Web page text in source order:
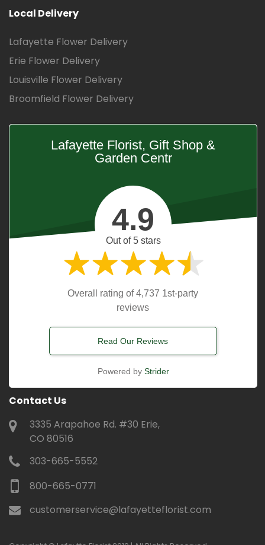
Local Delivery
Lafayette Flower Delivery
Erie Flower Delivery
Louisville Flower Delivery
Broomfield Flower Delivery
Lafayette Florist, Gift Shop &
Garden Centr
4.9
Out of 5 stars
Overall rating of 4,737 1st-party
reviews
Read Our Reviews
Powered by Strider
Contact Us
3335 Arapahoe Rd. #30 Erie,
CO 80516
303-665-5552
800-665-0771
customerservice@lafayetteflorist.com